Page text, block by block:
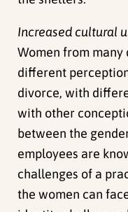
Increased cultural
Women from
different
divorce, with
with other
between the
employees are
challenges of a
the women can